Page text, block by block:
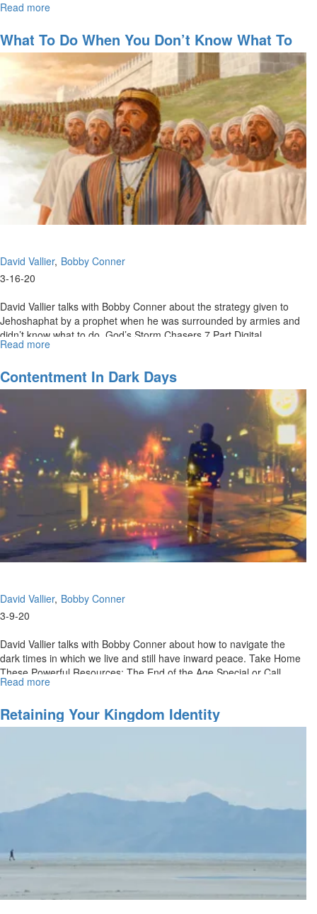
Read more
Importance
of
Worship
What To Do When You Don’t Know What To
Do
David Vallier Bobby Conner
3-16-20
David Vallier talks with Bobby Conner about the strategy given to
Jehoshaphat by a prophet when he was surrounded by armies and
didn’t know what to do. God’s Storm Chasers 7 Part Digital
Download:...
Read more
To
Do
Don’t
Know
What
To
Do
Contentment In Dark Days
David Vallier Bobby Conner
3-9-20
David Vallier talks with Bobby Conner about how to navigate the
dark times in which we live and still have inward peace. Take Home
These Powerful Resources: The End of the Age Special or Call
(888)...
Read more
In
Dark
Retaining Your Kingdom Identity